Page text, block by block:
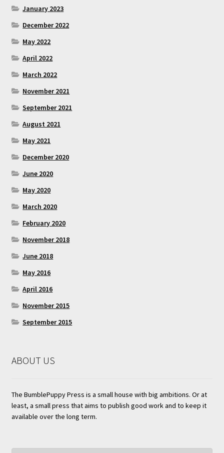
January 2023
December 2022
May 2022
April 2022
March 2022
November 2021
September 2021
August 2021
May 2021
December 2020
June 2020
May 2020
March 2020
February 2020
November 2018
June 2018
May 2016
April 2016
November 2015
September 2015
ABOUT US
The BumblePuppy Press is a small house with big ambitions. Or at
least, a small press that aims to publish good work and to keep it
available over the long term.